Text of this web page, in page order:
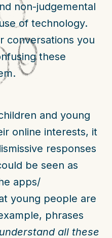
non-judgemental
of technology.
conversations you
these
and young
online interests, it
responses
be seen as
apps/
young people are
phrases
all these